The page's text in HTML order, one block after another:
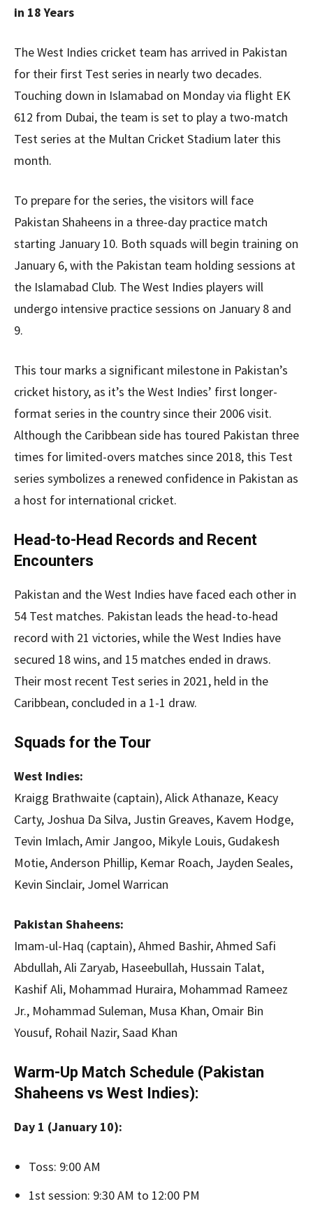
in 18 Years
The West Indies cricket team has arrived in Pakistan
for their first Test series in nearly two decades.
Touching down in Islamabad on Monday via flight EK
612 from Dubai, the team is set to play a two-match
Test series at the Multan Cricket Stadium later this
month.
To prepare for the series, the visitors will face
Pakistan Shaheens in a three-day practice match
starting January 10. Both squads will begin training on
January 6, with the Pakistan team holding sessions at
the Islamabad Club. The West Indies players will
undergo intensive practice sessions on January 8 and
9.
This tour marks a significant milestone in Pakistan’s
cricket history, as it’s the West Indies’ first longer-
format series in the country since their 2006 visit.
Although the Caribbean side has toured Pakistan three
times for limited-overs matches since 2018, this Test
series symbolizes a renewed confidence in Pakistan as
a host for international cricket.
Head-to-Head Records and Recent
Encounters
Pakistan and the West Indies have faced each other in
54 Test matches. Pakistan leads the head-to-head
record with 21 victories, while the West Indies have
secured 18 wins, and 15 matches ended in draws.
Their most recent Test series in 2021, held in the
Caribbean, concluded in a 1-1 draw.
Squads for the Tour
West Indies:
Kraigg Brathwaite (captain), Alick Athanaze, Keacy
Carty, Joshua Da Silva, Justin Greaves, Kavem Hodge,
Tevin Imlach, Amir Jangoo, Mikyle Louis, Gudakesh
Motie, Anderson Phillip, Kemar Roach, Jayden Seales,
Kevin Sinclair, Jomel Warrican
Pakistan Shaheens:
Imam-ul-Haq (captain), Ahmed Bashir, Ahmed Safi
Abdullah, Ali Zaryab, Haseebullah, Hussain Talat,
Kashif Ali, Mohammad Huraira, Mohammad Rameez
Jr., Mohammad Suleman, Musa Khan, Omair Bin
Yousuf, Rohail Nazir, Saad Khan
Warm-Up Match Schedule (Pakistan
Shaheens vs West Indies):
Day 1 (January 10):
Toss: 9:00 AM
1st session: 9:30 AM to 12:00 PM